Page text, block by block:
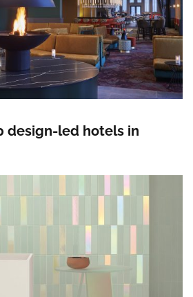
design-led hotels in